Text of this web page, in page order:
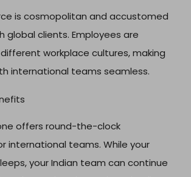
is cosmopolitan and accustomed
global clients. Employees are
workplace cultures, making
international teams seamless.
offers round-the-clock
international teams. While your
your Indian team can continue